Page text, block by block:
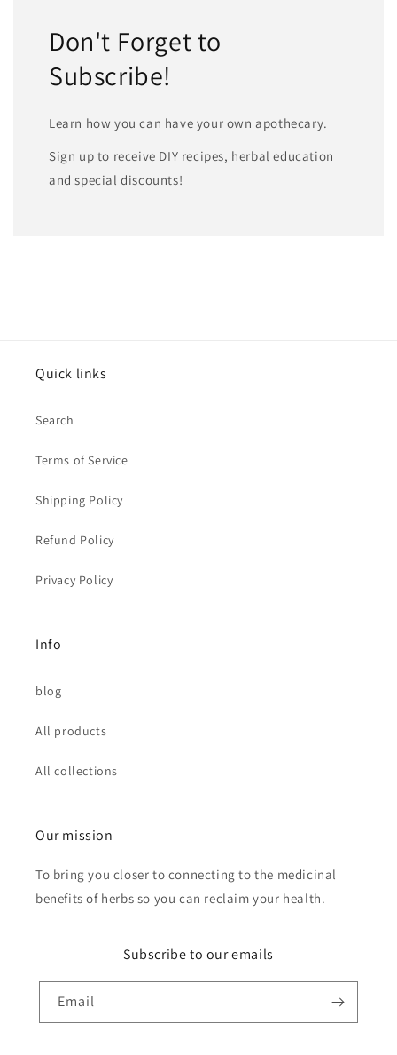
Don't Forget to
Subscribe!
Learn how you can have your own apothecary.
Sign up to receive DIY recipes, herbal education
and special discounts!
Quick links
Search
Terms of Service
Shipping Policy
Refund Policy
Privacy Policy
Info
blog
All products
All collections
Our mission
To bring you closer to connecting to the medicinal
benefits of herbs so you can reclaim your health.
Subscribe to our emails
Email